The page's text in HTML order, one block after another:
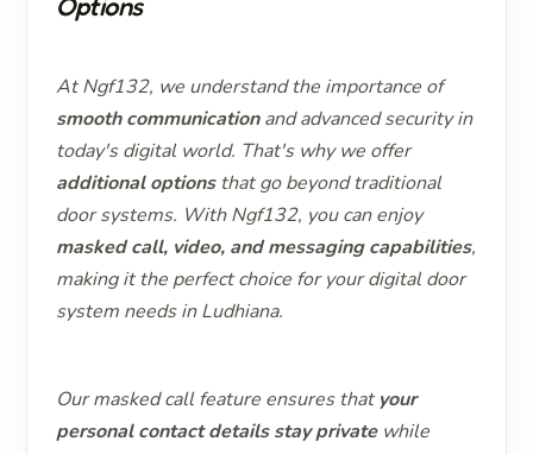
At Ngf132, we understand the importance of
smooth communicationand advanced security in
today's digital world. That's why we offer
additional options that go beyond traditional
door systems. With Ngf132, you can enjoy
masked call, video, and messaging capabilities,
making it the perfect choice for your digital door
system needs in Ludhiana.
Our masked call feature ensures thatyour
personal contact details stay private while